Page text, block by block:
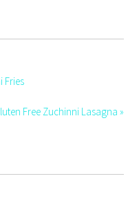
Fries
Free Zuchinni Lasagna »